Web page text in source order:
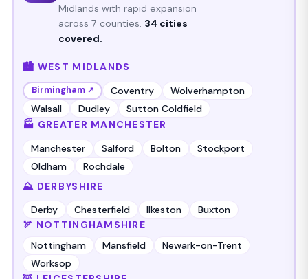
Midlands with rapid expansion
across 7 counties. 34 cities
covered.
🏙️ WEST MIDLANDS
Birmingham ↗ Coventry
Wolverhampton
Walsall
Dudley
Sutton Coldfield
🏭 GREATER MANCHESTER
Manchester
Salford Bolton
Stockport
Oldham
Rochdale
⛰️ DERBYSHIRE
Derby
Chesterfield Ilkeston
Buxton
🏹 NOTTINGHAMSHIRE
Nottingham
Mansfield
Newark-on-Trent
Worksop